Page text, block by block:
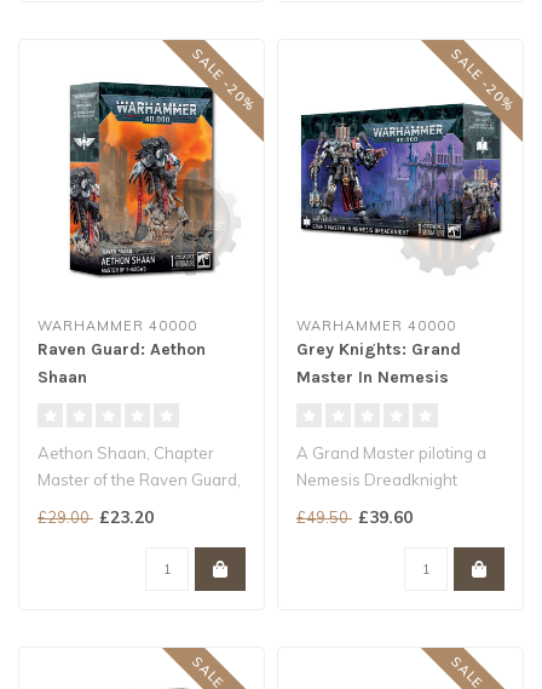
SALE -20%
WARHAMMER 40000
Raven Guard: Aethon
Shaan
Aethon Shaan, Chapter
Master of the Raven Guard,
£29.00 £23.20
SALE -20%
WARHAMMER 40000
Grey Knights: Grand
Master In Nemesis
A Grand Master piloting a
Nemesis Dreadknight
£49.50 £39.60